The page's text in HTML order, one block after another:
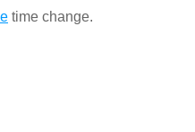
time change.